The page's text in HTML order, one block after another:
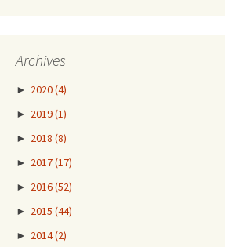
Archives
► 2020(4)
► 2019(1)
► 2018 (8)
► 2017(17)
► 2016(52)
► 2015 (44)
► 2014(2)